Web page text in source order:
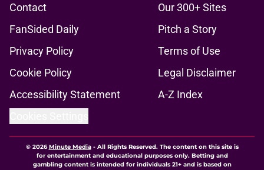
Contact
Our 300+ Sites
FanSided Daily
Pitch a Story
Privacy Policy
Terms of Use
Cookie Policy
Legal Disclaimer
Accessibility Statement
A-Z Index
© 2026Minute Media- All Rights Reserved. The content on this site is
for entertainment and educational purposes only. Betting and
gambling content is intended for individuals 21+ and is based on